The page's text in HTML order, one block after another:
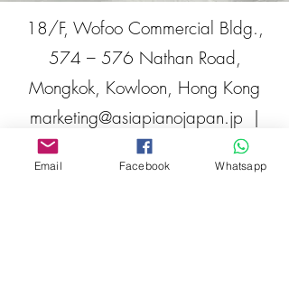
18/F, Wofoo Commercial Bldg.,
574 – 576 Nathan Road,
Mongkok, Kowloon, Hong Kong
marketing@asiapianojapan.jp |
Tel:
+852 2332-2329
Email Facebook Whatsapp